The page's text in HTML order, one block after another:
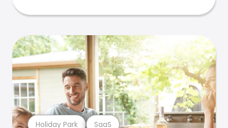
Holiday Park SaaS